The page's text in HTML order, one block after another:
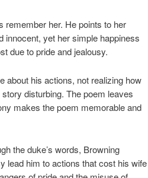
remember her. He points to her
innocent, yet her simple happiness
due to pride and jealousy.
about his actions, not realizing how
disturbing. The poem leaves
makes the poem memorable and
the duke’s words, Browning
lead him to actions that cost his wife